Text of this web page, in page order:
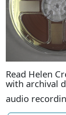
Read Helen
with archival
audio